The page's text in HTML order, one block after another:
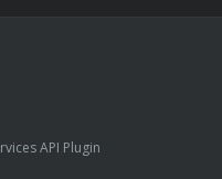
API Plugin